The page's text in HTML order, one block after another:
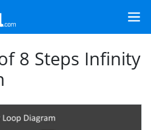
8 Steps Infinity